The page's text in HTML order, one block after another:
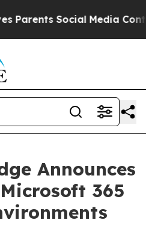
Social Media Controls
Announces
365